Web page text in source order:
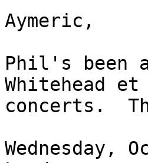
Aymeric,
Phil's been
Whitehead
concerts.
Wednesday,